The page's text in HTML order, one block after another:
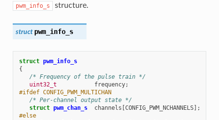
pwm_info_s structure.
struct pwm_info_s
struct pwm_info_s
{
/* Frequency of the pulse train */
uint32_t
frequency;
#ifdef CONFIG_PWM_MULTICHAN
/* Per-channel output state */
struct pwm_chan_s channels [CONFIG_PWM_NCHANNELS];
#else